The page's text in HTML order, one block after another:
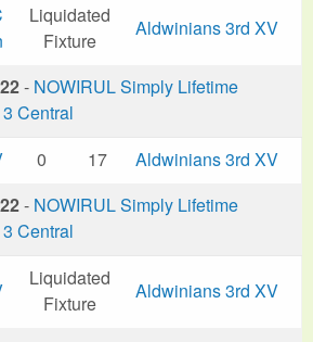
Liquidated
Fixture
Aldwinians 3rd XV
- NOWIRUL Simply Lifetime
Central
0 17
Aldwinians 3rd XV
- NOWIRUL Simply Lifetime
Central
Liquidated
Fixture
Aldwinians 3rd XV